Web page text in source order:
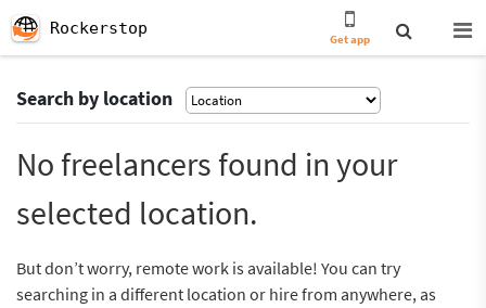
Rockerstop
Get app
Search by location
No freelancers found in your
selected location.
But don’t worry, remote work is available! You can try
searching in a different location or hire from anywhere, as